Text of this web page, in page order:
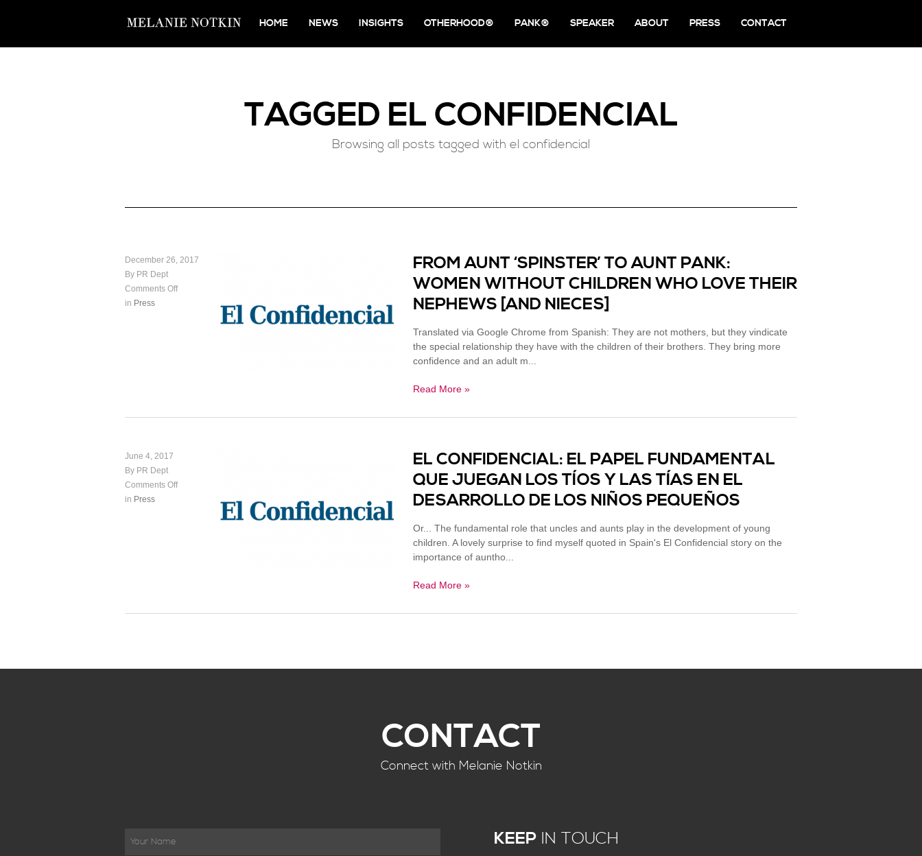
HOME NEWS INSIGHTS OTHERHOOD® PANK® SPEAKER ABOUT PRESS CONTACT
TAGGED EL CONFIDENCIAL
Browsing all posts tagged with el confidencial
December 26, 2017
By PR Dept
Comments Off
in Press
FROM AUNT ‘SPINSTER’ TO AUNT PANK:
WOMEN WITHOUT CHILDREN WHO LOVE THEIR
NEPHEWS [AND NIECES]
Translated via Google Chrome from Spanish: They are not mothers, but they vindicate
the special relationship they have with the children of their brothers. They bring more
confidence and an adult m...
Read More »
June 4, 2017
By PR Dept
Comments Off
in Press
EL CONFIDENCIAL: EL PAPEL FUNDAMENTAL
QUE JUEGAN LOS TÍOS Y LAS TÍAS EN EL
DESARROLLO DE LOS NIÑOS PEQUEÑOS
Or... The fundamental role that uncles and aunts play in the development of young
children. A lovely surprise to find myself quoted in Spain's El Confidencial story on the
importance of auntho...
Read More »
CONTACT
Connect with Melanie Notkin
KEEP IN TOUCH